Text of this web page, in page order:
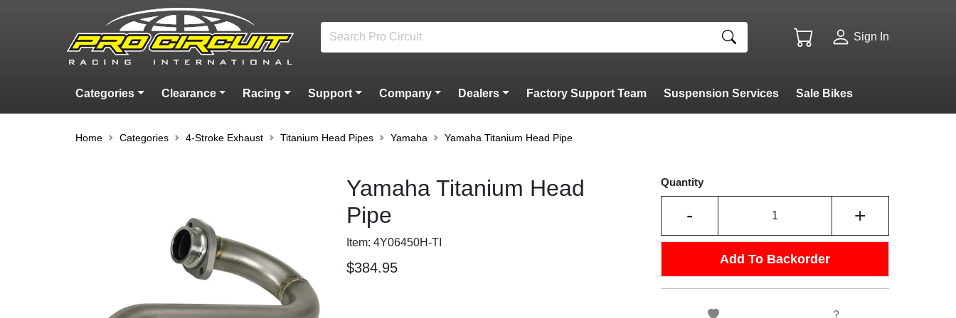
Sign In
Categories Clearance Racing Support Company Dealers Factory Support Team Suspension Services Sale Bikes
Home Categories 4-Stroke Exhaust Titanium Head Pipes Yamaha Yamaha Titanium Head Pipe
Yamaha Titanium Head
Pipe
Item: 4Y06450H-TI
$384.95
Quantity
- +
Add To Backorder